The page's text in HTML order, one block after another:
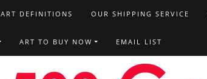
ART DEFINITIONS OUR SHIPPING SERVICE
ART TO BUY NOW EMAIL LIST